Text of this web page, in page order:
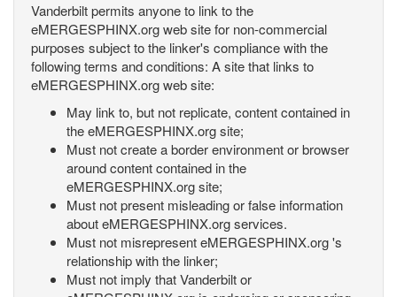
Vanderbilt permits anyone to link to the
eMERGESPHINX.org web site for non-commercial
purposes subject to the linker's compliance with the
following terms and conditions: A site that links to
eMERGESPHINX.org web site:
May link to, but not replicate, content contained in
the eMERGESPHINX.org site;
Must not create a border environment or browser
around content contained in the
eMERGESPHINX.org site;
Must not present misleading or false information
about eMERGESPHINX.org services.
Must not misrepresent eMERGESPHINX.org 's
relationship with the linker;
Must not imply that Vanderbilt or